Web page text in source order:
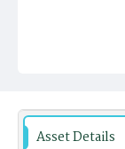
Asset Details